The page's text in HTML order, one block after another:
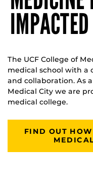
The UCF College of
medical school with a
and collaboration. As
Medical City we are
medical college.
FIND OUT